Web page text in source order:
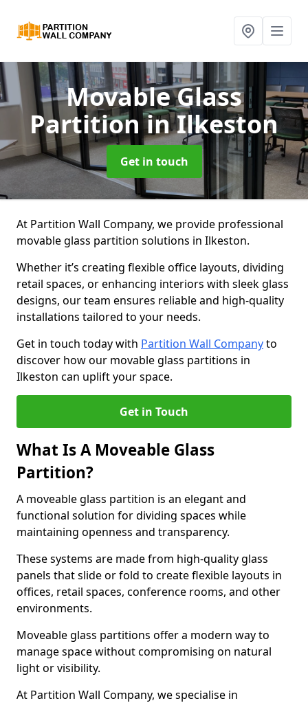
Movable Glass
Partitionin Ilkeston
Get in touch
At Partition Wall Company, we provide professional
movable glass partition solutions in Ilkeston.
Whether it’s creating flexible office layouts, dividing
retail spaces, or enhancing interiors with sleek glass
designs, our team ensures reliable and high-quality
installations tailored to your needs.
Get in touch today with Partition Wall Companyto
discover how our movable glass partitions in
Ilkeston can uplift your space.
Get in Touch
What Is A Moveable Glass
Partition?
A moveable glass partition is an elegant and
functional solution for dividing spaces while
maintaining openness and transparency.
These systems are made from high-quality glass
panels that slide or fold to create flexible layouts in
offices, retail spaces, conference rooms, and other
environments.
Moveable glass partitions offer a modern way to
manage space without compromising on natural
light or visibility.
At Partition Wall Company, we specialise in